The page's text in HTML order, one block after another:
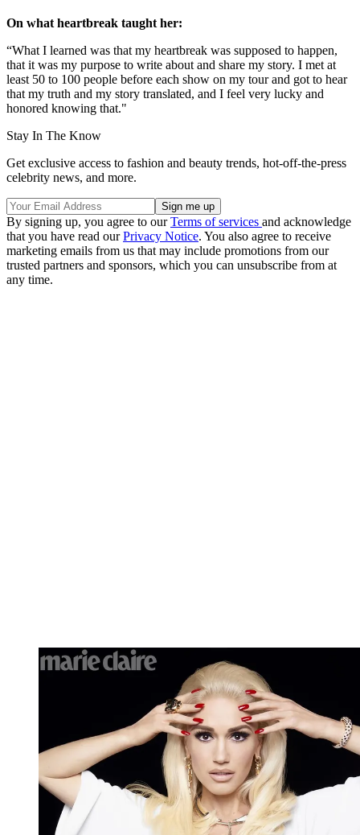
On what heartbreak taught her:
“What I learned was that my heartbreak was supposed to happen,
that it was my purpose to write about and share my story. I met at
least 50 to 100 people before each show on my tour and got to hear
that my truth and my story translated, and I feel very lucky and
honored knowing that."
Stay In The Know
Get exclusive access to fashion and beauty trends, hot-off-the-press
celebrity news, and more.
By signing up, you agree to ourTerms of services and acknowledge
that you have read ourPrivacy Notice. You also agree to receive
marketing emails from us that may include promotions from our
trusted partners and sponsors, which you can unsubscribe from at
any time.